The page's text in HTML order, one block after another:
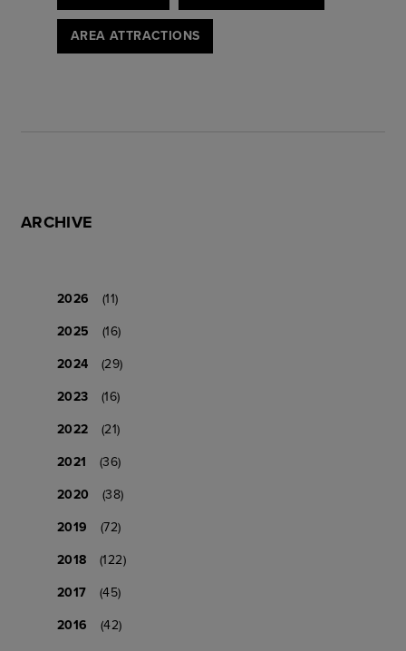
AREA ATTRACTIONS
ARCHIVE
2026
(11)
2025
(16)
2024
(29)
2023
(16)
2022
(21)
2021
(36)
2020
(38)
2019
(72)
2018
(122)
2017
(45)
2016
(42)